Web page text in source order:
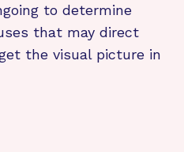
to determine
that may direct
the visual picture in